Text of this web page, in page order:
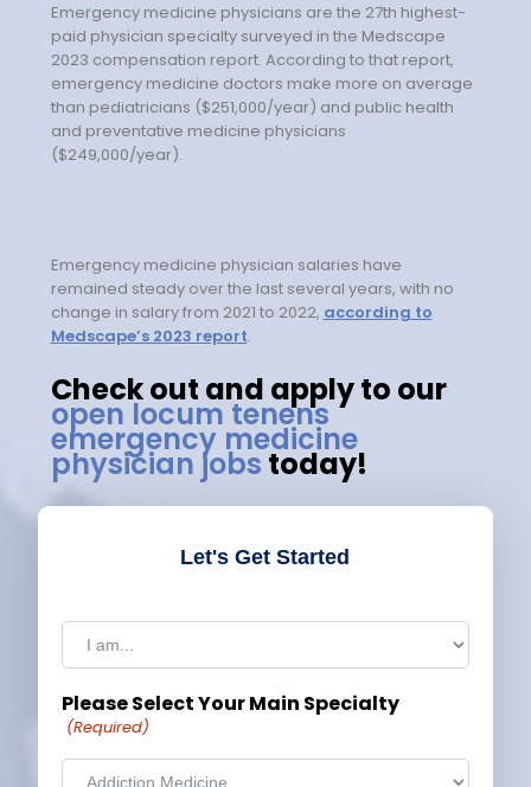
Let's Get Started
I
am:
(Required)
Please Select Your Main Specialty
(Required)
Emergency medicine physicians are the 27th highest-
paid physician specialty surveyed in the Medscape
2023 compensation report. According to that report,
emergency medicine doctors make more on average
than pediatricians ($251,000/year) and public health
and preventative medicine physicians
($249,000/year).
Emergency medicine physician salaries have
remained steady over the last several years, with no
change in salary from 2021 to 2022, according to
Medscape’s 2023 report.
Check out and apply to our
open locum tenens
emergency medicine
physician jobs today!